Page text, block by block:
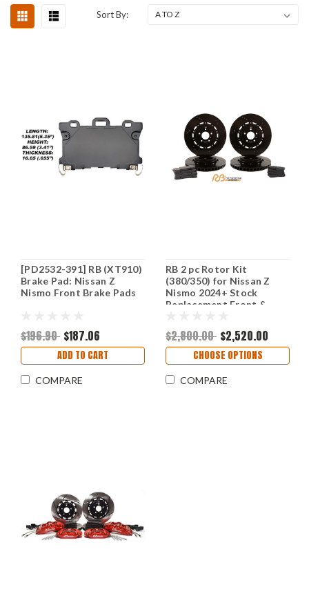
Sort By:
[PD2532-391] RB (XT910)
Brake Pad: Nissan Z
Nismo Front Brake Pads
$196.90 $187.06
ADD TO CART
COMPARE
RB 2 pc Rotor Kit
(380/350) for Nissan Z
Nismo 2024+ Stock
Replacement Front &
$2,800.00 $2,520.00
CHOOSE OPTIONS
COMPARE